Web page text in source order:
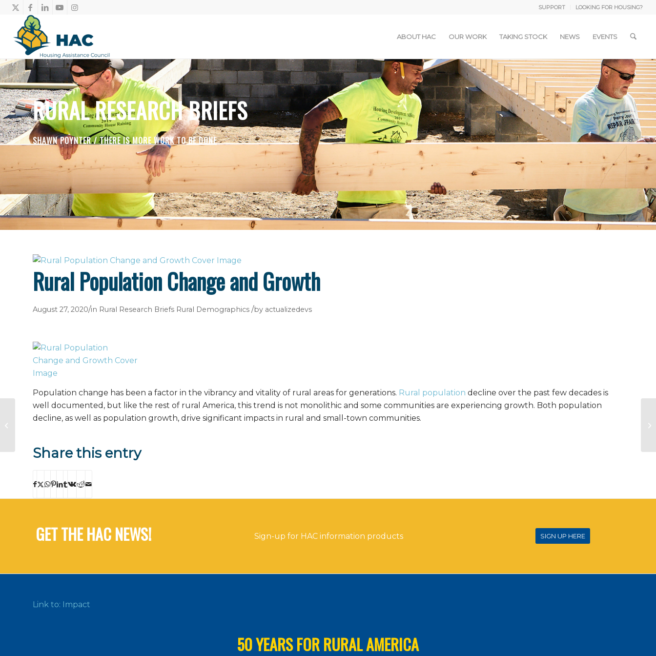
SUPPORT LOOKING FOR HOUSING?
ABOUT HAC OUR WORK TAKING STOCK NEWS EVENTS
RURAL RESEARCH BRIEFS
SHAWN POYNTER /THERE IS MORE WORK TO BE DONE
Rural Population Change and Growth
August 27, 2020/in Rural Research Briefs Rural Demographics /by actualizedevs
Population change has been a factor in the vibrancy and vitality of rural areas for generations. Rural population decline over the past few decades is
well documented, but like the rest of rural America, this trend is not monolithic and some communities are experiencing growth. Both population
decline, as well as population growth, drive significant impacts in rural and small-town communities.
Share this entry
GET THE HAC NEWS! Sign-up for HAC information products SIGN UP HERE
Link to: Impact
50 YEARS FOR RURAL AMERICA
Hurricane Laura Disaster Guide